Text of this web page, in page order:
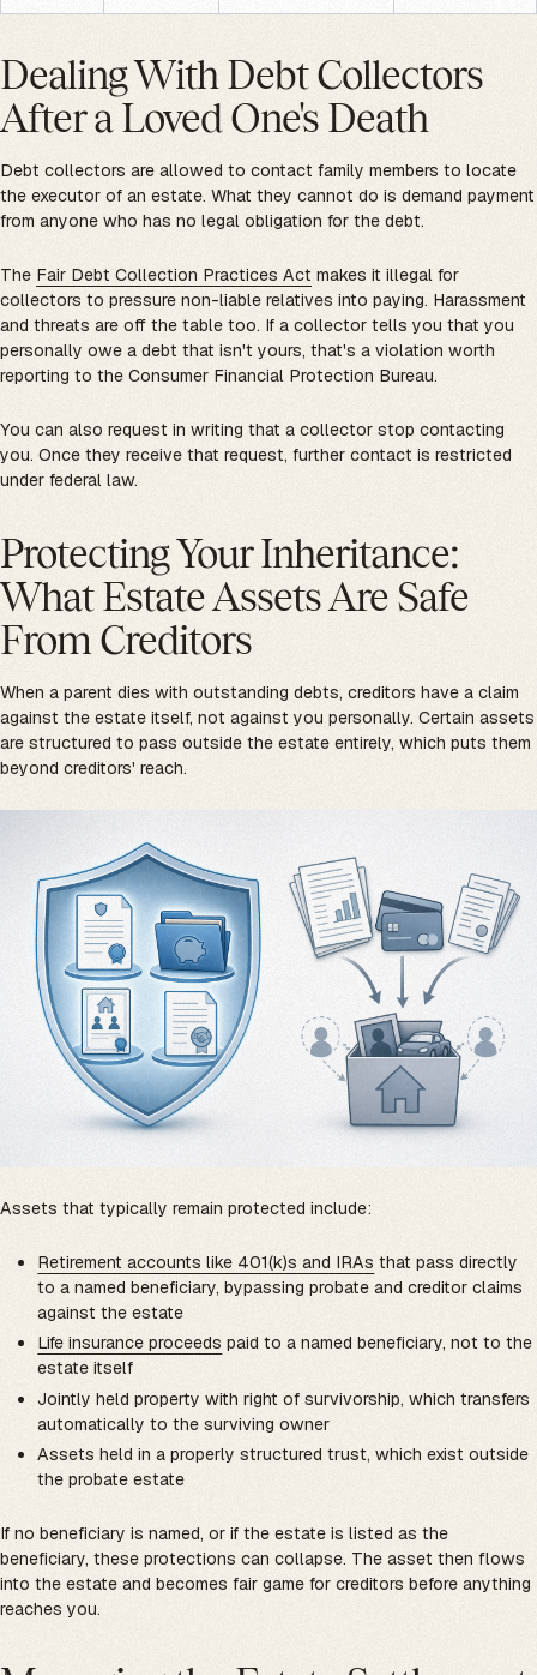
Dealing With Debt Collectors
After a Loved One's Death
Debt collectors are allowed to contact family members to locate
the executor of an estate. What they cannot do is demand payment
from anyone who has no legal obligation for the debt.
The Fair Debt Collection Practices Act makes it illegal for
collectors to pressure non-liable relatives into paying. Harassment
and threats are off the table too. If a collector tells you that you
personally owe a debt that isn't yours, that's a violation worth
reporting to the Consumer Financial Protection Bureau.
You can also request in writing that a collector stop contacting
you. Once they receive that request, further contact is restricted
under federal law.
Protecting Your Inheritance:
What Estate Assets Are Safe
From Creditors
When a parent dies with outstanding debts, creditors have a claim
against the estate itself, not against you personally. Certain assets
are structured to pass outside the estate entirely, which puts them
beyond creditors' reach.
Assets that typically remain protected include:
Retirement accounts like 401(k)s and IRAs that pass directly
to a named beneficiary, bypassing probate and creditor claims
against the estate
Life insurance proceeds paid to a named beneficiary, not to the
estate itself
Jointly held property with right of survivorship, which transfers
automatically to the surviving owner
Assets held in a properly structured trust, which exist outside
the probate estate
If no beneficiary is named, or if the estate is listed as the
beneficiary, these protections can collapse. The asset then flows
into the estate and becomes fair game for creditors before anything
reaches you.